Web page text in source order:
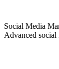
Social Media
Advanced social